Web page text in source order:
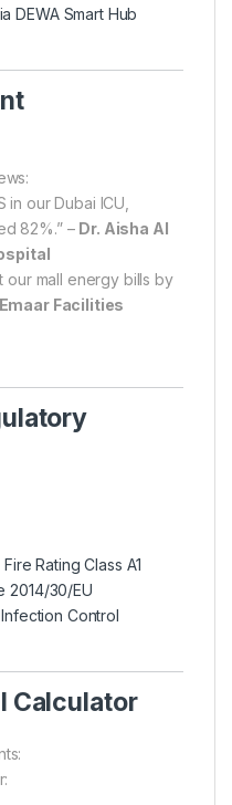
DEWA Smart Hub
in our Dubai ICU,
82%.” – Dr. Aisha Al
our mall energy bills by
Emaar Facilities
Rating Class A1
2014/30/EU
Control
Calculator